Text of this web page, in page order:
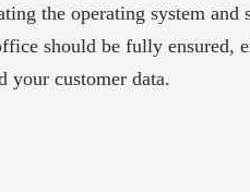
the operating system
should be fully ensured,
your customer data.